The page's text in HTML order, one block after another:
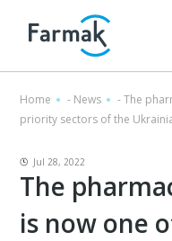
Home - News -The
priority sectors of the
Jul 28, 2022
The
is now one